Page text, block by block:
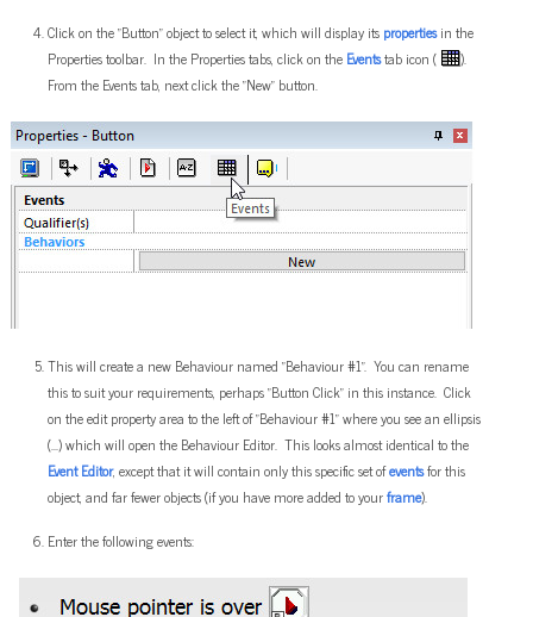
Click on the "Button" object to select it, which will display its propertiesin the
Properties toolbar. In the Properties tabs, click on the Eventstab icon (
).
From the Events tab, next click the "New" button.
This will create a new Behaviour named "Behaviour #1". You can rename
this to suit your requirements, perhaps "Button Click" in this instance. Click
on the edit property area to the left of "Behaviour #1" where you see an ellipsis
(...) which will open the Behaviour Editor. This looks almost identical to the
Event Editor, except that it will contain only this specific set ofeventsfor this
object, and far fewer objects (if you have more added to yourframe).
Enter the following events: